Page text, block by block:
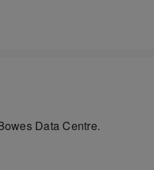
Data Centre.